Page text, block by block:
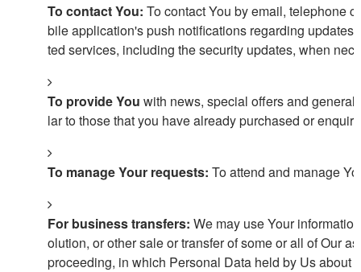
To contact You: To contact You by email, telephone
bile application's push notifications regarding
ted services, including the security updates, when
To provide You with news, special offers and
lar to those that you have already purchased or
To manage Your requests: To attend and manage
For business transfers: We may use Your
olution, or other sale or transfer of some or all of Our
proceeding, in which Personal Data held by Us about